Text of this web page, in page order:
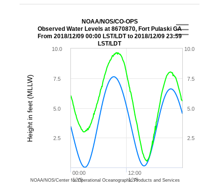
Height in feet (MLLW)
NOAA/NOS/CO-OPS
Observed Water Levels at 8670870, Fort Pulaski GA
From 2018/12/09 00:00 LST/LDT to 2018/12/09 23:59
LST/LDT
00:00
12/9
12:00
12/9
2.5
5.0
7.5
10.0
2.5
5.0
7.5
10.0
NOAA/NOS/Center for Operational Oceanographic Products and Services